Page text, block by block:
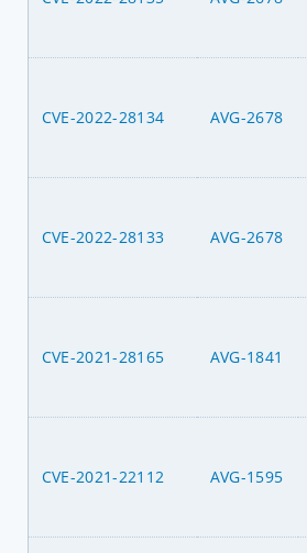
CVE-2022-28134 AVG-2678
CVE-2022-28133 AVG-2678
CVE-2021-28165 AVG-1841
CVE-2021-22112 AVG-1595